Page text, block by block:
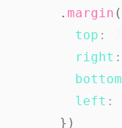
. margin (
top :
right :
bottom
left :
} )